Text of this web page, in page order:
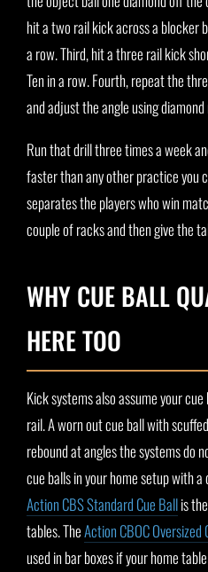
hit a two rail kick across a blocker
a row. Third, hit a three rail kick
Ten in a row. Fourth, repeat the
and adjust the angle using
Run that drill three times a week
faster than any other practice you
separates the players who win
couple of racks and then give the
WHY CUE BALL
HERE TOO
Kick systems also assume your
rail. A worn out cue ball with
rebound at angles the systems do
cue balls in your home setup with
Action CBS Standard Cue Ballis
tables. TheAction CBOC Oversized
used in bar boxes if your home